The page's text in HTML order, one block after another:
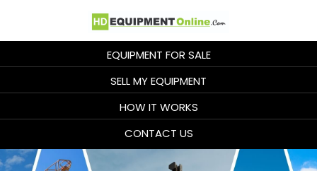
EQUIPMENT FOR SALE
SELL MY EQUIPMENT
HOW IT WORKS
CONTACT US